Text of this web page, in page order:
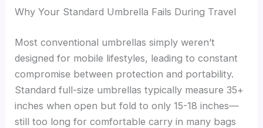
Why Your Standard Umbrella Fails During Travel
Most conventional umbrellas simply weren’t
designed for mobile lifestyles, leading to constant
compromise between protection and portability.
Standard full-size umbrellas typically measure 35+
inches when open but fold to only 15-18 inches—
still too long for comfortable carry in many bags